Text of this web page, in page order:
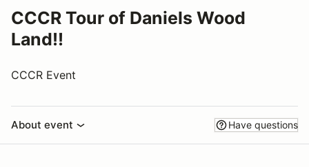
CCCR Tour of Daniels Wood
Land!!
CCCR Event
About event Have questions